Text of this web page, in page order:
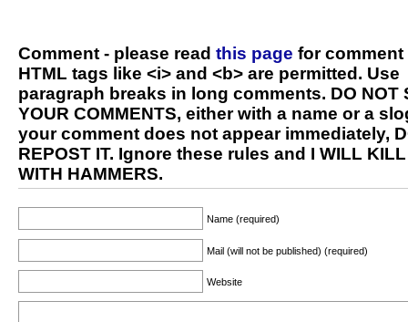
Comment - please read this page for comment
HTML tags like <i> and <b> are permitted. Use
paragraph breaks in long comments. DO NOT
YOUR COMMENTS, either with a name or a
your comment does not appear immediately,
REPOST IT. Ignore these rules and I WILL
WITH HAMMERS.
Name (required)
Mail (will not be published) (required)
Website